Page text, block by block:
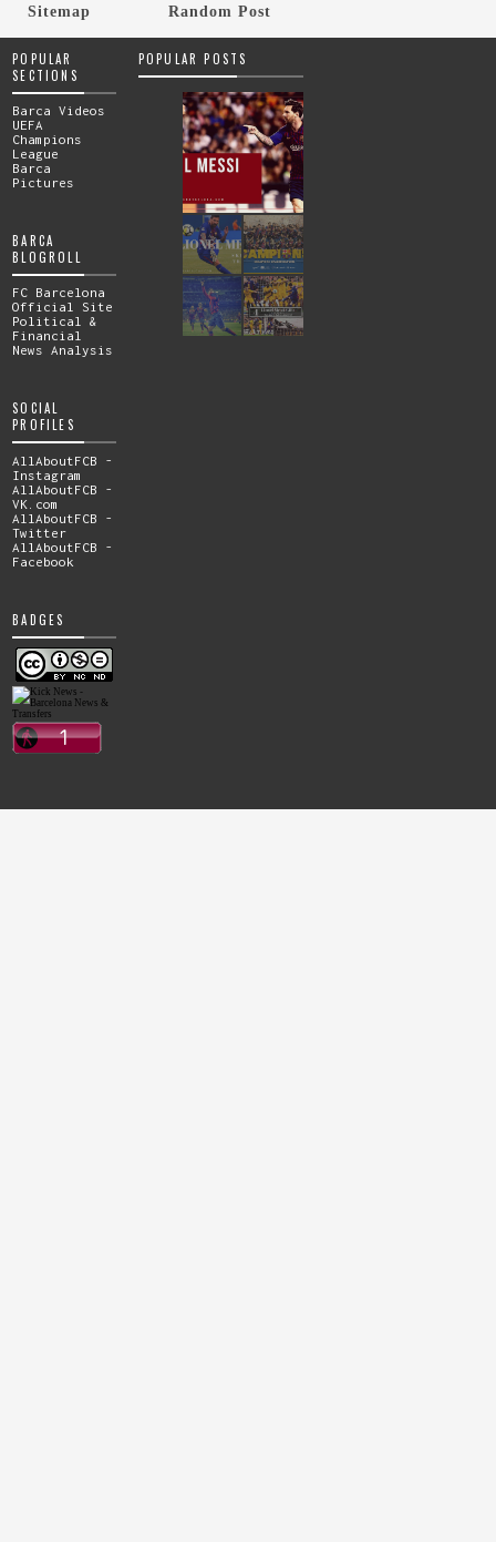
Sitemap Random Post
POPULAR
SECTIONS
Barca Videos
UEFA
Champions
League
Barca
Pictures
BARCA
BLOGROLL
FC Barcelona
Official Site
Political &
Financial
News Analysis
SOCIAL
PROFILES
AllAboutFCB -
Instagram
AllAboutFCB -
VK.com
AllAboutFCB -
Twitter
AllAboutFCB -
Facebook
BADGES
POPULAR POSTS